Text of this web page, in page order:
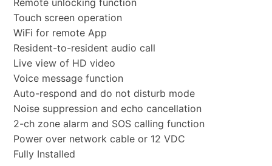
Remote unlocking function
Touch screen operation
WiFi for remote App
Resident-to-resident audio call
Live view of HD video
Voice message function
Auto-respond and do not disturb mode
Noise suppression and echo cancellation
2-ch zone alarm and SOS calling function
Power over network cable or 12 VDC
Fully Installed